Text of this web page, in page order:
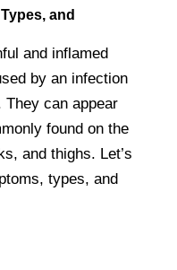
and
and inflamed
by an infection
can appear
found on the
and thighs. Let’s
types, and